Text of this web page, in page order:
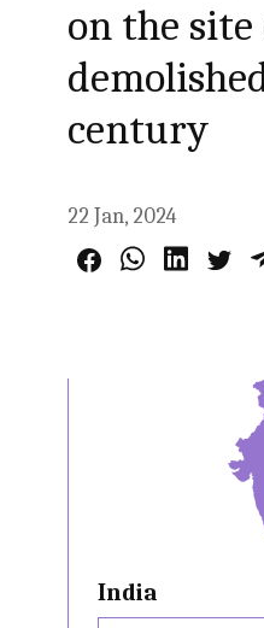
on the site
century
22 Jan, 2024
India